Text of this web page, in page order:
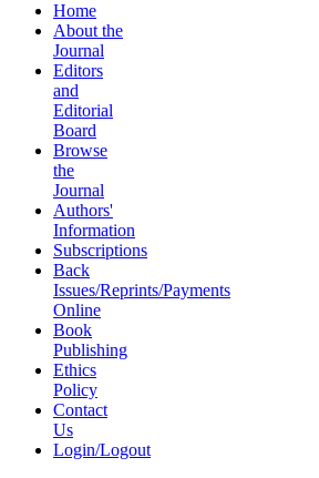
Home
About the
Journal
Editors
and
Editorial
Board
Browse
the
Journal
Authors'
Information
Subscriptions
Back
Issues/Reprints/Payments
Online
Book
Publishing
Ethics
Policy
Contact
Us
Login/Logout